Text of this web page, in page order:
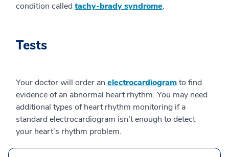
condition called tachy-brady syndrome.
Tests
Your doctor will order an electrocardiogramto find
evidence of an abnormal heart rhythm. You may need
additional types of heart rhythm monitoring if a
standard electrocardiogram isn’t enough to detect
your heart’s rhythm problem.